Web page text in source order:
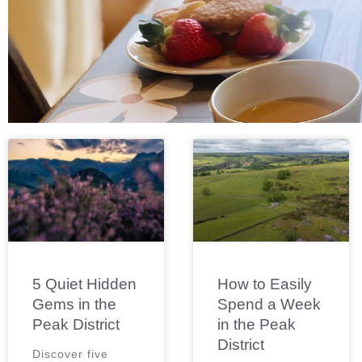
5 Quiet Hidden
Gems in the
Peak District
Discover five
How to Easily
Spend a Week
in the Peak
District